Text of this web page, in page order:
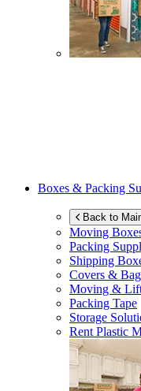
Boxes & Packing
Back to
Moving
Packing
Shipping
Covers &
Moving &
Packing Tape
Storage
Rent Plastic